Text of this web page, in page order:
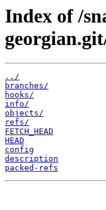
Index of /
../
branches/
hooks/
info/
objects/
refs/
FETCH_HEAD
HEAD
config
description
packed-refs